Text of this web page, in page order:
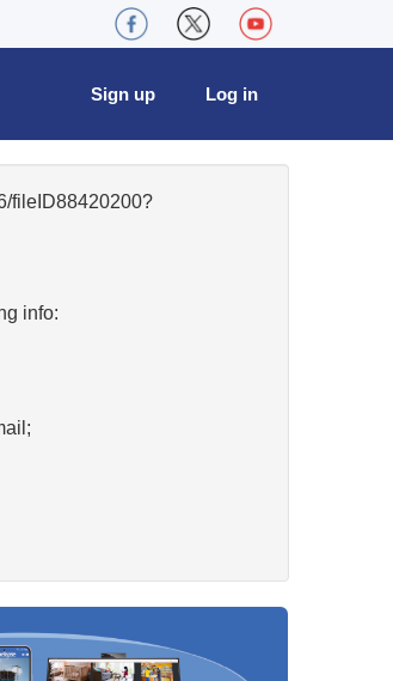
Log in
Sign up
fileID88420200?
info: